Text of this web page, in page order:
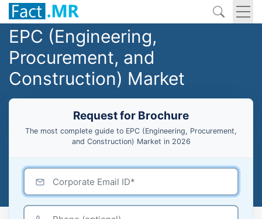
EPC (Engineering,
Procurement, and
Construction) Market
Request for Brochure
The most complete guide to EPC (Engineering, Procurement,
and Construction) Market in 2026